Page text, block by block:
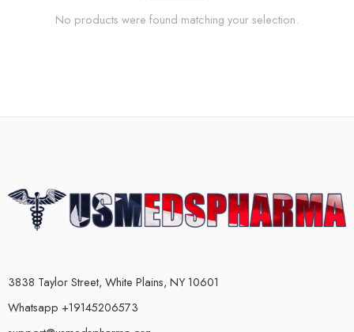
No products were found matching your selection.
3838 Taylor Street, White Plains, NY 10601
Whatsapp +19145206573